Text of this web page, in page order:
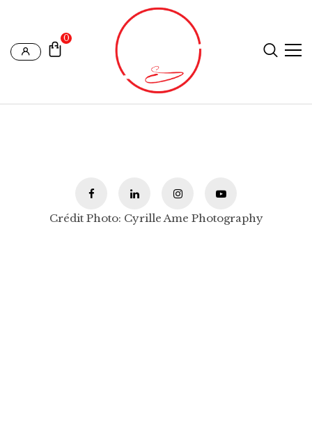
0
Crédit Photo: Cyrille Ame Photography